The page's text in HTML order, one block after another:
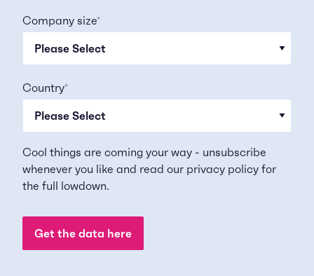
Company size*
Country*
Cool things are coming your way - unsubscribe
whenever you like and read our privacy policy for
the full lowdown.